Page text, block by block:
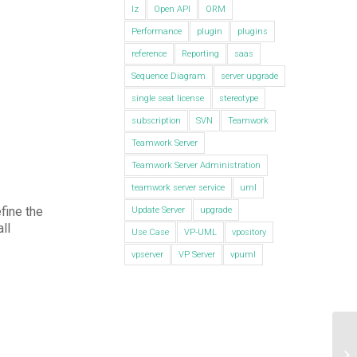
the
lz Open API ORM
Performance plugin plugins
reference Reporting saas
Sequence Diagram server upgrade
single seat license stereotype
subscription SVN Teamwork
Teamwork Server
Teamwork Server Administration
teamwork server service uml
Update Server upgrade
Use Case VP-UML vpository
vpserver VP Server vpuml